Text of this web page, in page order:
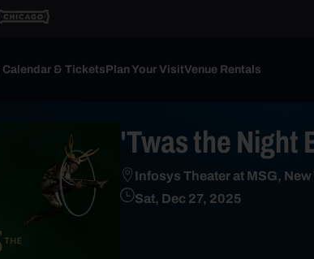
& TicketsPlan Your VisitVenue Rentals
'Twas the Night
Infosys Theater at MSG, New
Sat, Dec 27, 2025